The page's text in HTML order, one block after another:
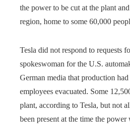
the power to be cut at the plant
region, home to some 60,000
Tesla did not respond to requests
spokeswoman for the U.S.
German media that production
employees evacuated. Some
plant, according to Tesla, but not
been present at the time the